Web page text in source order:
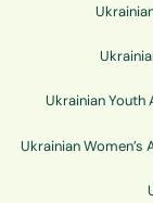
Ukrainian
Ukrainian Women’s